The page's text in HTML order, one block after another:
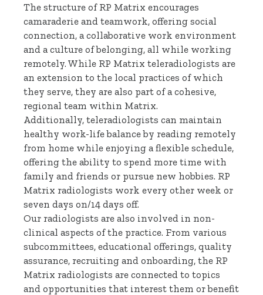
The structure of RP Matrix encourages
camaraderie and teamwork, offering social
connection, a collaborative work environment
and a culture of belonging, all while working
remotely. While RP Matrix teleradiologists are
an extension to the local practices of which
they serve, they are also part of a cohesive,
regional team within Matrix.
Additionally, teleradiologists can maintain
healthy work-life balance by reading remotely
from home while enjoying a flexible schedule,
offering the ability to spend more time with
family and friends or pursue new hobbies. RP
Matrix radiologists work every other week or
seven days on/14 days off.
Our radiologists are also involved in non-
clinical aspects of the practice. From various
subcommittees, educational offerings, quality
assurance, recruiting and onboarding, the RP
Matrix radiologists are connected to topics
and opportunities that interest them or benefit